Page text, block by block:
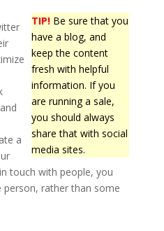
TIP! Be sure that you
have a blog, and
keep the content
fresh with helpful
information. If you
are running a sale,
you should always
share that with social
media sites.
a
touch with people, you
person, rather than some